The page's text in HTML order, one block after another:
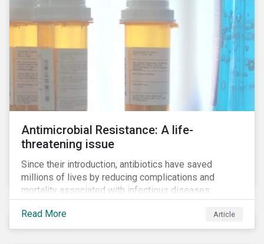
Antimicrobial Resistance: A life-
threatening issue
Since their introduction, antibiotics have saved
millions of lives by reducing complications and
mortality associated with infectious diseases.
However, widespread use of antimicrobial drugs is
also closely associated with an increase of
antimicrobial resistance (AMR). As the makers of
Read More Article